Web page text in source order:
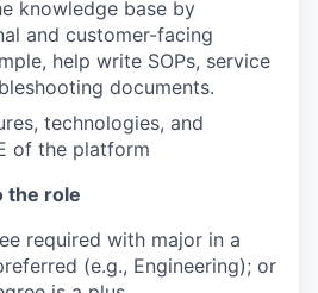
knowledge base by
and customer-facing
help write SOPs, service
documents.
technologies, and
of the platform
the role
required with major in a
(e.g., Engineering); or